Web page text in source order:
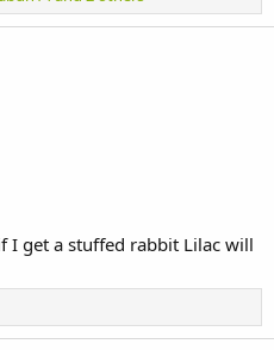
I get a stuffed rabbit Lilac will